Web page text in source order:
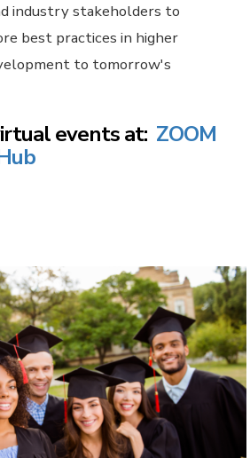
industry stakeholders to
best practices in higher
to tomorrow's
events at: ZOOM